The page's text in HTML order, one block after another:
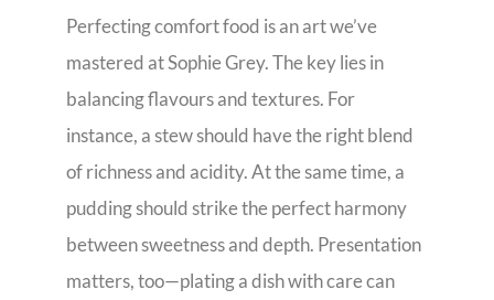
Perfecting comfort food is an art we’ve
mastered at Sophie Grey. The key lies in
balancing flavours and textures. For
instance, a stew should have the right blend
of richness and acidity. At the same time, a
pudding should strike the perfect harmony
between sweetness and depth. Presentation
matters, too—plating a dish with care can